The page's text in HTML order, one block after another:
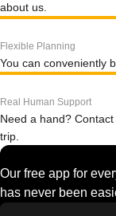
about us.
Flexible Planning
You can conveniently
Real Human Support
Need a hand?
trip.
Our free app for
has never been